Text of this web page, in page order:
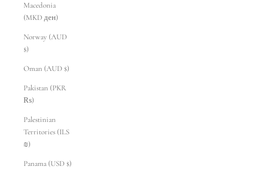
Macedonia
(MKD ден)
Norway (AUD
$)
Oman (AUD $)
Pakistan (PKR
₨)
Palestinian
Territories (ILS
₪)
Panama (USD $)